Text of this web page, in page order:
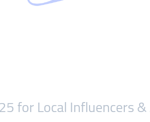
for Local Influencers